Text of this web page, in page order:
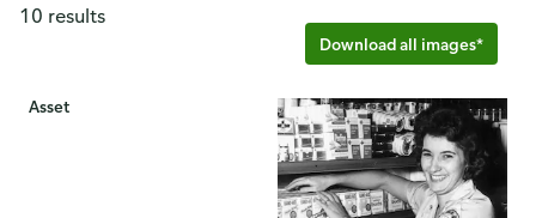
Download all images*
10 results
Asset